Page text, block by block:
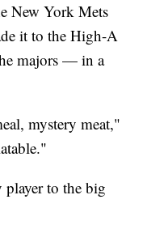
New York Mets
it to the High-A
majors — in a
mystery meat,"
to the big